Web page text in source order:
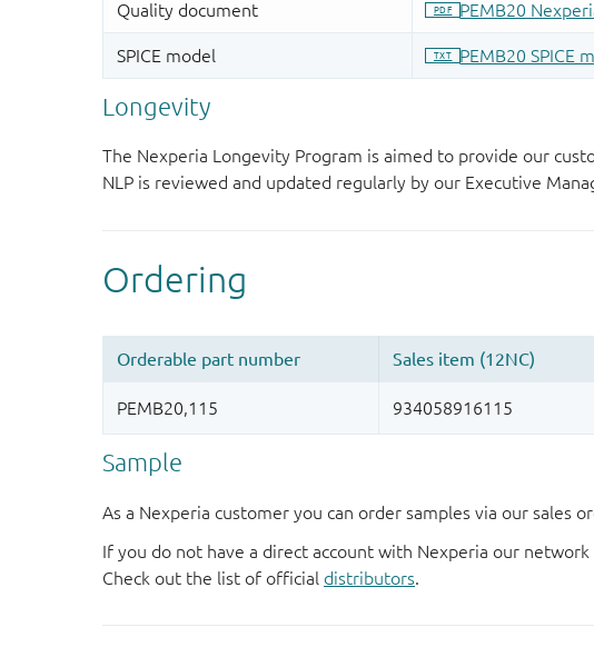
Longevity
The Nexperia Longevity Program is aimed to provide our
NLP is reviewed and updated regularly by our Executive
Sample
As a Nexperia customer you can order samples via our sales
If you do not have a direct account with Nexperia our
Check out the list of official distributors.